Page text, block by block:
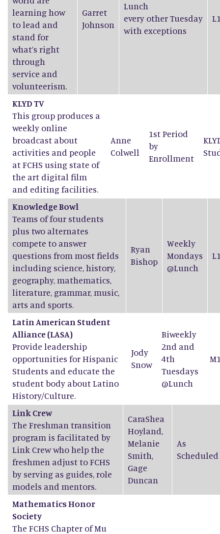
learning how
to lead and
stand for
what’s right
through
service and
volunteerism.
Garret
Johnson
Lunch
every other Tuesday
with exceptions
KLYD TV
This group produces a
weekly online
broadcast about
activities and people
at FCHS using state of
the art digital film
and editing facilities.
Anne
Colwell
1st Period
by
Enrollment
Knowledge Bowl
Teams of four students
plus two alternates
compete to answer
questions from most fields
including science, history,
geography, mathematics,
literature, grammar, music,
arts and sports.
Ryan
Bishop
Weekly
Mondays
@Lunch
Latin American Student
Alliance (LASA)
Provide leadership
opportunities for Hispanic
Students and educate the
student body about Latino
History/Culture.
Jody
Snow
Biweekly
2nd and
4th
Tuesdays
@Lunch
Link Crew
The Freshman transition
program is facilitated by
Link Crew who help the
freshmen adjust to FCHS
by serving as guides, role
models and mentors.
CaraShea
Hoyland,
Melanie
Smith,
Gage
Duncan
As
Scheduled
Mathematics Honor
Society
The FCHS Chapter of Mu